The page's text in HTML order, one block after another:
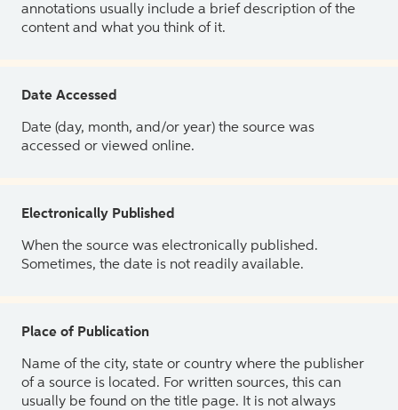
annotations usually include a brief description of the
content and what you think of it.
Date Accessed
Date (day, month, and/or year) the source was
accessed or viewed online.
Electronically Published
When the source was electronically published.
Sometimes, the date is not readily available.
Place of Publication
Name of the city, state or country where the publisher
of a source is located. For written sources, this can
usually be found on the title page. It is not always